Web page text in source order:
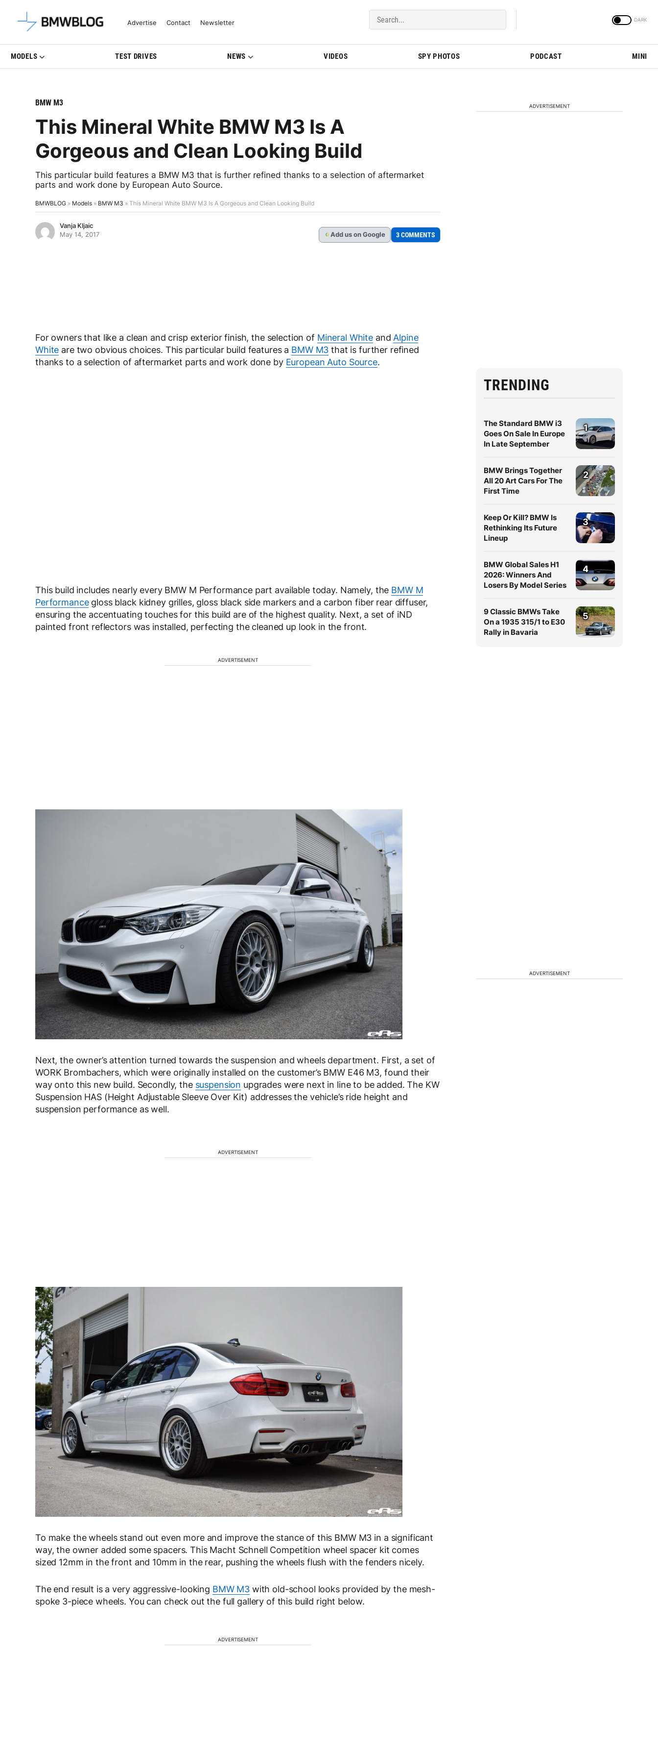
Latest BMW News, Reviews & Model Updates | BMWBLOG
Advertise Contact Newsletter
MODELS TEST DRIVES NEWS VIDEOS SPY PHOTOS PODCAST MINI
BMW M3
This Mineral White BMW M3 Is A
Gorgeous and Clean Looking Build
This particular build features a BMW M3 that is further refined thanks to a selection of aftermarket
parts and work done by European Auto Source.
BMWBLOG » Models » BMW M3 » This Mineral White BMW M3 Is A Gorgeous and Clean Looking Build
Vanja Kljaic
May 14, 2017
G Add us on Google 3 COMMENTS
For owners that like a clean and crisp exterior finish, the selection of Mineral Whiteand Alpine
White are two obvious choices. This particular build features a BMW M3 that is further refined
thanks to a selection of aftermarket parts and work done by European Auto Source.
This build includes nearly every BMW M Performance part available today. Namely, the BMW M
Performancegloss black kidney grilles, gloss black side markers and a carbon fiber rear diffuser,
ensuring the accentuating touches for this build are of the highest quality. Next, a set of iND
painted front reflectors was installed, perfecting the cleaned up look in the front.
ADVERTISEMENT
Next, the owner’s attention turned towards the suspension and wheels department. First, a set of
WORK Brombachers, which were originally installed on the customer’s BMW E46 M3, found their
way onto this new build. Secondly, the suspension upgrades were next in line to be added. The KW
Suspension HAS (Height Adjustable Sleeve Over Kit) addresses the vehicle’s ride height and
suspension performance as well.
ADVERTISEMENT
To make the wheels stand out even more and improve the stance of this BMW M3 in a significant
way, the owner added some spacers. This Macht Schnell Competition wheel spacer kit comes
sized 12mm in the front and 10mm in the rear, pushing the wheels flush with the fenders nicely.
The end result is a very aggressive-looking BMW M3 with old-school looks provided by the mesh-
spoke 3-piece wheels. You can check out the full gallery of this build right below.
ADVERTISEMENT
ADVERTISEMENT
TRENDING
The Standard BMW i3
Goes On Sale In Europe
In Late September
1
BMW Brings Together
All 20 Art Cars For The
First Time
2
Keep Or Kill? BMW Is
Rethinking Its Future
Lineup
3
BMW Global Sales H1
2026: Winners And
Losers By Model Series
4
9 Classic BMWs Take
On a 1935 315/1 to E30
Rally in Bavaria
5
ADVERTISEMENT